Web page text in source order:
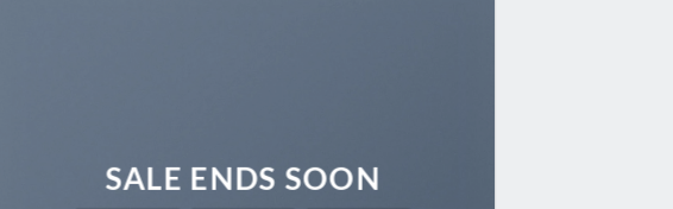
SALE ENDS SOON